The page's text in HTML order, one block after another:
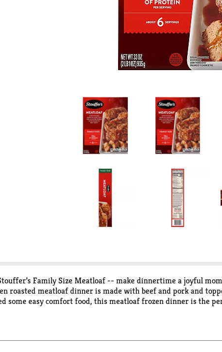
Family Size Meatloaf -- make dinnertime a joyful
meatloaf dinner is made with beef and pork and
easy comfort food, this meatloaf frozen dinner is the
freezer, you’ll always be ready to enjoy something